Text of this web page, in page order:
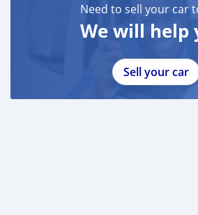
Need to sell your car
We will help
Sell your car